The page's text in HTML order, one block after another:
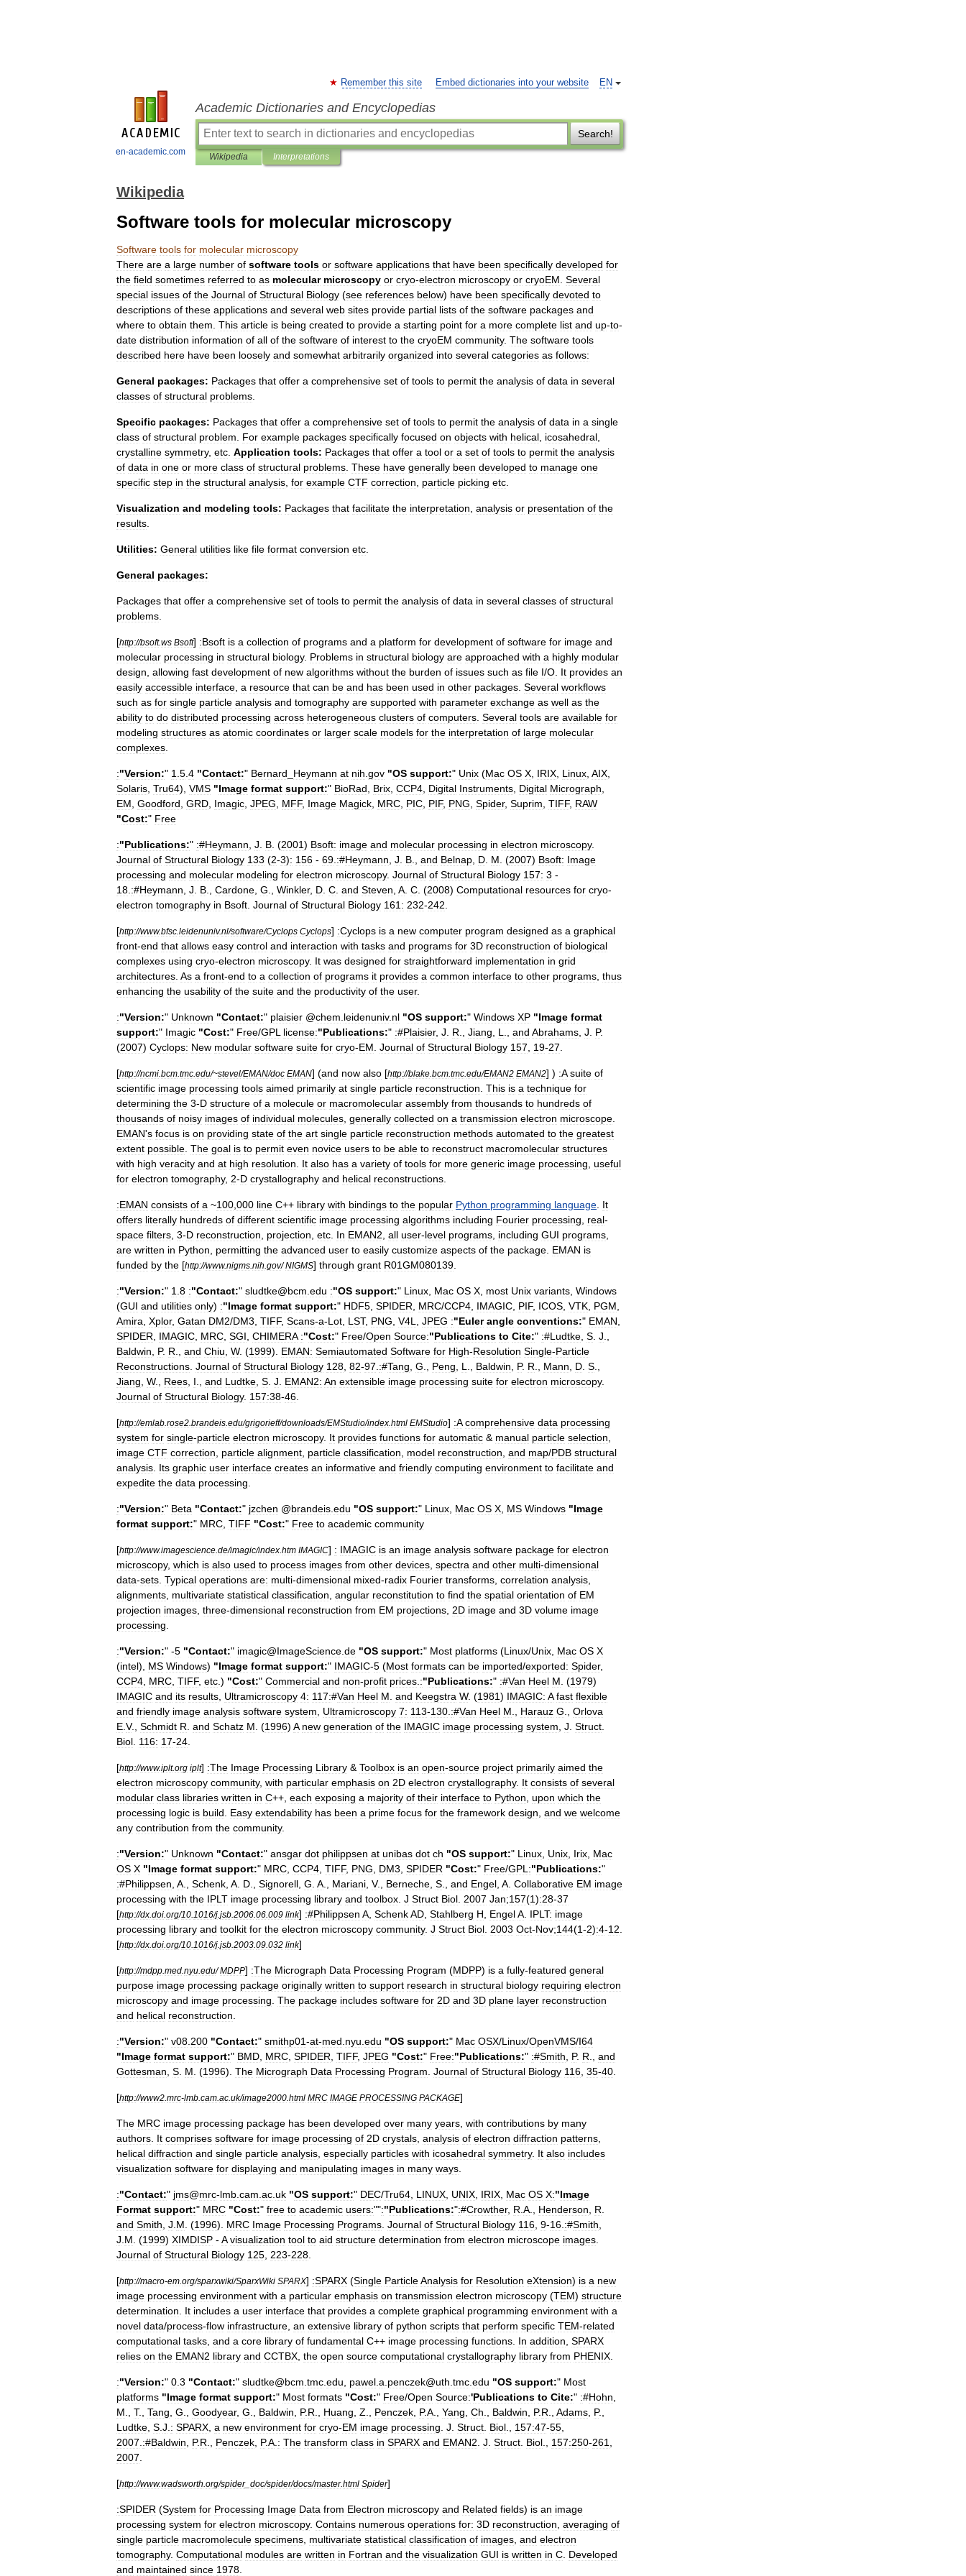
en-academic.com
EN
Remember this site Embed dictionaries into your website
Academic Dictionaries and Encyclopedias
Search!
Wikipedia Interpretations
Wikipedia
Software tools for molecular microscopy
Software tools for molecular microscopy
There are a large number of software tools or software applications that have been specifically developed for
the field sometimes referred to as molecular microscopy or cryo-electron microscopy or cryoEM Several
special issues of the Journal of Structural Biology (see references below) have been specifically devoted to
descriptions of these applications and several web sites provide partial lists of the software packages and
where to obtain them This article is being created to provide a starting point for a more complete list and up-to-
date distribution information of all of the software of interest to the cryoEM community. The software tools
described here have been loosely and somewhat arbitrarily organized into several categories as follows:
General packages: Packages that offer a comprehensive set of tools to permit the analysis of data in several
classes of structural problems
Specific packages: Packages that offer a comprehensive set of tools to permit the analysis of data in a single
class of structural problem For example packages specifically focused on objects with helical icosahedral
crystalline symmetry, etc Application tools: Packages that offer a tool or a set of tools to permit the analysis
of data in one or more class of structural problems These have generally been developed to manage one
specific step in the structural analysis for example CTF correction particle picking etc
Visualization and modeling tools: Packages that facilitate the interpretation analysis or presentation of the
results
Utilities: General utilities like file format conversion etc
General packages:
Packages that offer a comprehensive set of tools to permit the analysis of data in several classes of structural
problems
[http://bsoft.ws Bsoft] :Bsoft is a collection of programs and a platform for development of software for image and
molecular processing in structural biology. Problems in structural biology are approached with a highly modular
design allowing fast development of new algorithms without the burden of issues such as file I/O It provides an
easily accessible interface a resource that can be and has been used in other packages Several workflows
such as for single particle analysis and tomography are supported with parameter exchange as well as the
ability to do distributed processing across heterogeneous clusters of computers Several tools are available for
modeling structures as atomic coordinates or larger scale models for the interpretation of large molecular
complexes
:"Version:" 1 5 4 "Contact:" Bernard Heymann at nih gov "OS support:" Unix (Mac OS X IRIX Linux AIX
Solaris Tru64), VMS "Image format support:" BioRad Brix CCP4 Digital Instruments Digital Micrograph
EM Goodford GRD Imagic JPEG MFF, Image Magick MRC PIC PIF, PNG Spider, Suprim TIFF, RAW
"Cost:" Free
:"Publications:" :#Heymann J B . (2001) Bsoft: image and molecular processing in electron microscopy.
Journal of Structural Biology 133 (2-3): 156 - 69 :#Heymann J B and Belnap D M . (2007) Bsoft: Image
processing and molecular modeling for electron microscopy. Journal of Structural Biology 157: 3 -
18 :#Heymann J B Cardone G Winkler, D C and Steven A C . (2008) Computational resources for cryo-
electron tomography in Bsoft Journal of Structural Biology 161: 232-242
[http://www.bfsc leidenuniv.nl/software/Cyclops Cyclops] :Cyclops is a new computer program designed as a graphical
front-end that allows easy control and interaction with tasks and programs for 3D reconstruction of biological
complexes using cryo-electron microscopy. It was designed for straightforward implementation in grid
architectures As a front-end to a collection of programs it provides a common interface to other programs thus
enhancing the usability of the suite and the productivity of the user.
:"Version:" Unknown "Contact:" plaisier @chem leidenuniv. nl "OS support:" Windows XP "Image format
support:" Imagic "Cost:" Free/GPL license:"Publications:" :#Plaisier, J R Jiang L and Abrahams J P.
(2007) Cyclops: New modular software suite for cryo-EM Journal of Structural Biology 157 19-27
[http://ncmi bcm tmc edu/~stevel/EMAN/doc EMAN] (and now also [http://blake bcm tmc edu/EMAN2 EMAN2] ) :A suite of
scientific image processing tools aimed primarily at single particle reconstruction This is a technique for
determining the 3-D structure of a molecule or macromolecular assembly from thousands to hundreds of
thousands of noisy images of individual molecules generally collected on a transmission electron microscope
EMAN's focus is on providing state of the art single particle reconstruction methods automated to the greatest
extent possible The goal is to permit even novice users to be able to reconstruct macromolecular structures
with high veracity and at high resolution It also has a variety of tools for more generic image processing useful
for electron tomography, 2-D crystallography and helical reconstructions
:EMAN consists of a ~100 000 line C++ library with bindings to the popular Python programming language It
offers literally hundreds of different scientific image processing algorithms including Fourier processing real-
space filters 3-D reconstruction projection etc In EMAN2 all user-level programs including GUI programs
are written in Python permitting the advanced user to easily customize aspects of the package EMAN is
funded by the [http://www.nigms nih gov/NIGMS] through grant R01GM080139
:"Version:" 1 8 :"Contact:" sludtke@bcm edu :"OS support:" Linux Mac OS X most Unix variants Windows
(GUI and utilities only) :"Image format support:" HDF5 SPIDER MRC/CCP4 IMAGIC PIF, ICOS VTK PGM
Amira Xplor, Gatan DM2/DM3 TIFF, Scans-a-Lot LST, PNG V4L JPEG :"Euler angle conventions:" EMAN
SPIDER
IMAGIC MRC SGI CHIMERA :"Cost:" Free/Open Source:"Publications to Cite:" :#Ludtke S J
Baldwin
P. R and Chiu W. (1999). EMAN: Semiautomated Software for High-Resolution Single-Particle
Reconstructions Journal of Structural Biology 128 82-97 :#Tang G Peng L Baldwin P. R Mann D S
Jiang W., Rees I and Ludtke S J EMAN2: An extensible image processing suite for electron microscopy.
Journal of Structural Biology. 157:38-46
[http://emlab rose2 brandeis edu/grigorieff/downloads/EMStudio/index html EMStudio] :A comprehensive data processing
system for single-particle electron microscopy. It provides functions for automatic & manual particle selection
image CTF correction particle alignment particle classification model reconstruction and map/PDB structural
analysis Its graphic user interface creates an informative and friendly computing environment to facilitate and
expedite the data processing
:"Version:" Beta "Contact:" jzchen @brandeis edu "OS support:" Linux Mac OS X MS Windows "Image
format support:" MRC TIFF "Cost:" Free to academic community
[http://www.imagescience de/imagic/index htm IMAGIC] : IMAGIC is an image analysis software package for electron
microscopy, which is also used to process images from other devices spectra and other multi-dimensional
data-sets Typical operations are: multi-dimensional mixed-radix Fourier transforms correlation analysis
alignments multivariate statistical classification angular reconstitution to find the spatial orientation of EM
projection images three-dimensional reconstruction from EM projections 2D image and 3D volume image
processing
:"Version:" -5 "Contact:" imagic@ImageScience de "OS support:" Most platforms (Linux/Unix Mac OS X
(intel), MS Windows) "Image format support:" IMAGIC-5 (Most formats can be imported/exported: Spider,
CCP4 MRC TIFF, etc .) "Cost:" Commercial and non-profit prices :"Publications:" :#Van Heel M . (1979)
IMAGIC and its results Ultramicroscopy 4: 117:#Van Heel M and Keegstra W. (1981) IMAGIC: A fast flexible
and friendly image analysis software system Ultramicroscopy 7: 113-130 :#Van Heel M Harauz G
Orlova
E V., Schmidt R and Schatz M . (1996) A new generation of the IMAGIC image processing system J Struct
Biol 116: 17-24
[http://www.iplt.org iplt] :The Image Processing Library & Toolbox is an open-source project primarily aimed the
electron microscopy community, with particular emphasis on 2D electron crystallography. It consists of several
modular class libraries written in C++, each exposing a majority of their interface to Python upon which the
processing logic is build Easy extendability has been a prime focus for the framework design and we welcome
any contribution from the community.
:"Version:" Unknown "Contact:" ansgar dot philippsen at unibas dot ch "OS support:" Linux Unix Irix Mac
OS X "Image format support:" MRC CCP4 TIFF, PNG DM3 SPIDER "Cost:" Free/GPL:"Publications:"
:#Philippsen A Schenk A D Signorell G A Mariani V., Berneche S and Engel A Collaborative EM image
processing with the IPLT image processing library and toolbox J Struct Biol 2007 Jan;157(1):28-37
[http://dx doi org/10 1016/j jsb 2006 06 009 link] :#Philippsen A SchenkAD Stahlberg H EngelA IPLT: image
processing library and toolkit for the electron microscopy community. J Struct Biol 2003 Oct-Nov;144(1-2):4-12
[http://dx doi org/10 1016/j jsb 2003 09 032 link]
[http://mdpp med nyu edu/MDPP] :The Micrograph Data Processing Program (MDPP) is a fully-featured general
purpose image processing package originally written to support research in structural biology requiring electron
microscopy and image processing The package includes software for 2D and 3D plane layer reconstruction
and helical reconstruction
:"Version:" v08 200 "Contact:" smithp01-at-med nyu edu "OS support:" Mac OSX/Linux/OpenVMS/I64
"Image format support:" BMD MRC SPIDER TIFF, JPEG "Cost:" Free:"Publications:" :#Smith P. R
and
Gottesman S M . (1996). The Micrograph Data Processing Program Journal of Structural Biology 116 35-40
[http://www2 mrc-lmb cam ac uk/image2000 html MRC IMAGE PROCESSING PACKAGE]
The MRC image processing package has been developed over many years with contributions by many
authors It comprises software for image processing of 2D crystals analysis of electron diffraction patterns
helical diffraction and single particle analysis especially particles with icosahedral symmetry. It also includes
visualization software for displaying and manipulating images in many ways
:"Contact:" jms@mrc-lmb cam ac uk "OS support:" DEC/Tru64 LINUX UNIX IRIX Mac OS X:"Image
Format support:" MRC "Cost:" free to academic users:"":"Publications:":#Crowther, R A Henderson R
and Smith J M . (1996). MRC Image Processing Programs Journal of Structural Biology 116 9-16 :#Smith
J M . (1999) XIMDISP - A visualization tool to aid structure determination from electron microscope images
Journal of Structural Biology 125 223-228
[http://macro-em org/sparxwiki/SparxWiki SPARX] :SPARX (Single ParticleAnalysis for Resolution eXtension) is a new
image processing environment with a particular emphasis on transmission electron microscopy (TEM) structure
determination
It includes a user interface that provides a complete graphical programming environment with a
novel data/process-flow infrastructure an extensive library of python scripts that perform specific TEM-related
computational tasks and a core library of fundamental C++ image processing functions In addition SPARX
relies on the EMAN2 library and CCTBX the open source computational crystallography library from PHENIX
:"Version:" 0 3 "Contact:" sludtke@bcm tmc edu pawel a penczek@uth tmc edu "OS support:" Most
platforms "Image format support:" Most formats "Cost:" Free/Open Source:'Publications to Cite:" :#Hohn
M
T., Tang G Goodyear, G Baldwin P.R Huang Z Penczek P.A Yang Ch Baldwin P.R Adams P.,
Ludtke S J : SPARX a new environment for cryo-EM image processing J Struct Biol 157:47-55
2007 :#Baldwin P.R Penczek P.A : The transform class in SPARX and EMAN2 J Struct Biol 157:250-261
2007
[http://www.wadsworth org/spider_ doc/spider/docs/master.html Spider]
:SPIDER (System for Processing Image Data from Electron microscopy and Related fields) is an image
processing system for electron microscopy. Contains numerous operations for: 3D reconstruction averaging of
single particle macromolecule specimens multivariate statistical classification of images and electron
tomography. Computational modules are written in Fortran and the visualization GUI is written in C Developed
and maintained since 1978